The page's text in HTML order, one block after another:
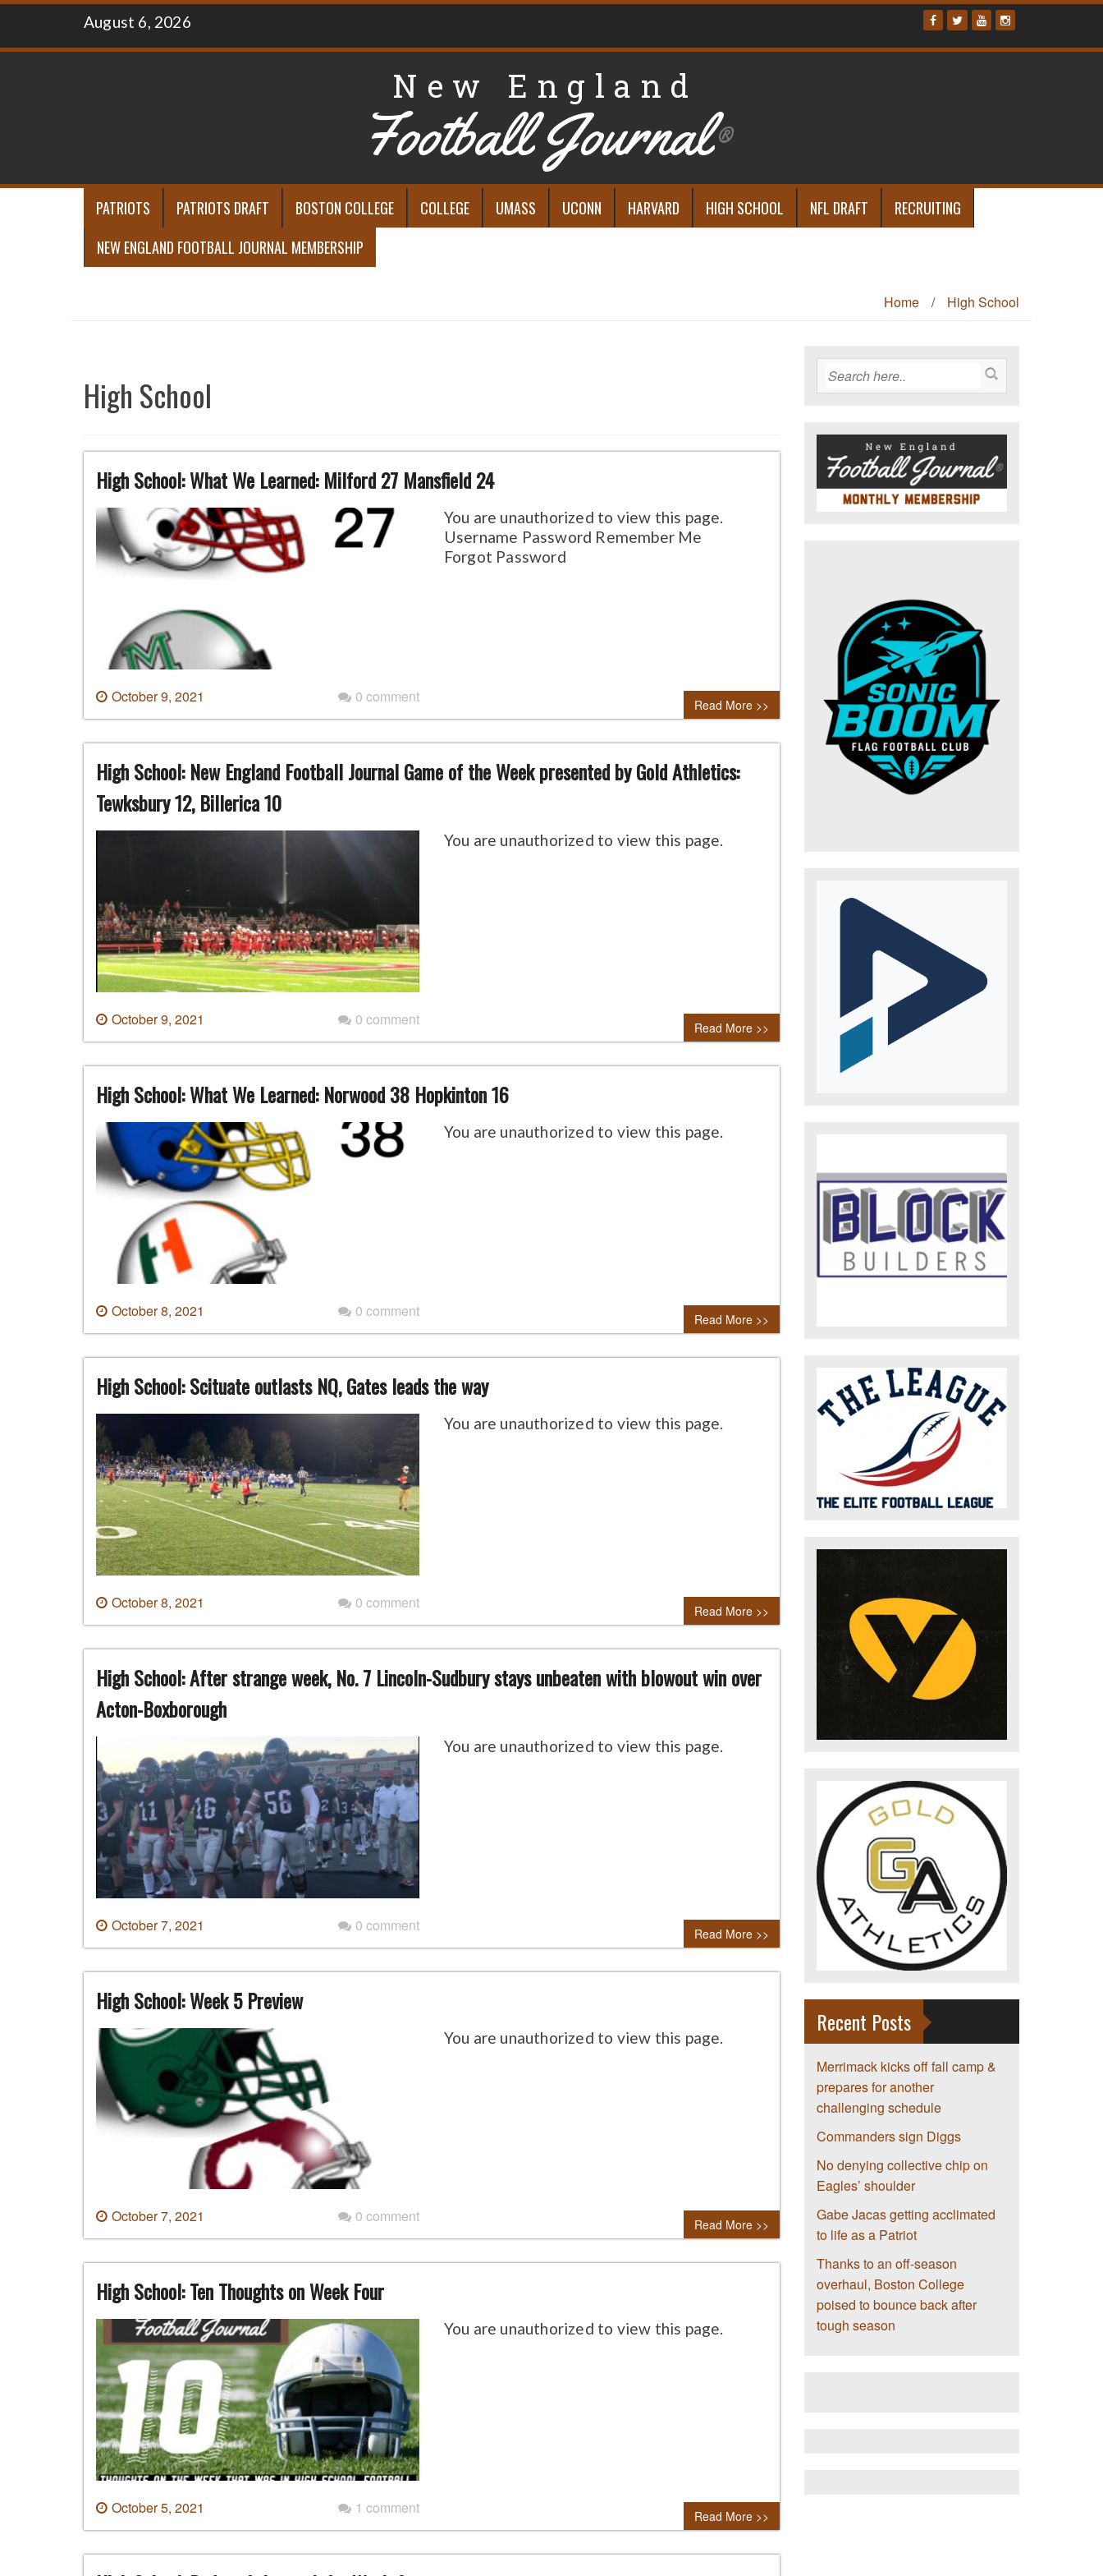
Skip
content
August 6, 2026
New England
Football Journal®
PATRIOTS PATRIOTS DRAFT BOSTON COLLEGE COLLEGE UMASS UCONN HARVARD HIGH SCHOOL NFL DRAFT
RECRUITING
NEW ENGLAND FOOTBALL JOURNAL MEMBERSHIP
Home / High School
High School
High School: What We Learned: Milford 27 Mansfield 24
October 9, 2021 0 comment
You are unauthorized to view this page.
Username Password Remember Me
Forgot Password
Read More >>
High School: New England Football Journal Game of the Week presented by Gold Athletics:
Tewksbury 12, Billerica 10
October 9, 2021 0 comment
You are unauthorized to view this page.
Read More >>
High School: What We Learned: Norwood 38 Hopkinton 16
October 8, 2021 0 comment
You are unauthorized to view this page.
Read More >>
High School: Scituate outlasts NQ, Gates leads the way
October 8, 2021 0 comment
You are unauthorized to view this page.
Read More >>
High School: After strange week, No. 7 Lincoln-Sudbury stays unbeaten with blowout win over
Acton-Boxborough
October 7, 2021 0 comment
You are unauthorized to view this page.
Read More >>
High School: Week 5 Preview
October 7, 2021 0 comment
You are unauthorized to view this page.
Read More >>
High School: Ten Thoughts on Week Four
October 5, 2021 1 comment
You are unauthorized to view this page.
Read More >>
Recent Posts
Merrimack kicks off fall camp &
prepares for another
challenging schedule
Commanders sign Diggs
No denying collective chip on
Eagles’ shoulder
Gabe Jacas getting acclimated
to life as a Patriot
Thanks to an off-season
overhaul, Boston College
poised to bounce back after
tough season